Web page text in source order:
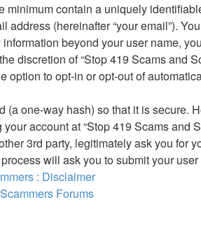
minimum contain a uniquely
address (hereinafter “your email”).
beyond your user name,
discretion of “Stop 419 Scams and
option to opt-in or opt-out of
(a one-way hash) so that it is secure.
account at “Stop 419 Scams
3rd party, legitimately ask you for
will ask you to submit your
: Disclaimer
Forums